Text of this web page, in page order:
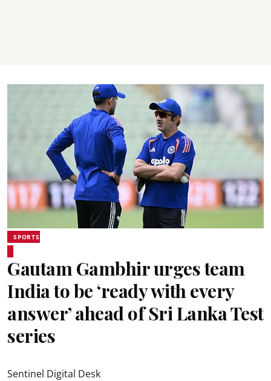
SPORTS
Gautam Gambhir urges team
India to be ‘ready with every
answer’ ahead of Sri Lanka Test
series
Sentinel Digital Desk